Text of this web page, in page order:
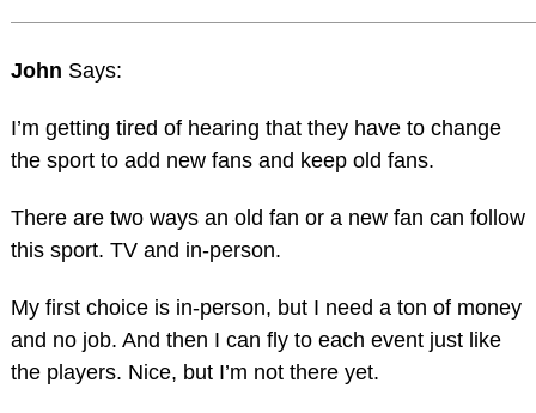
John Says:
I’m getting tired of hearing that they have to change
the sport to add new fans and keep old fans.
There are two ways an old fan or a new fan can follow
this sport. TV and in-person.
My first choice is in-person, but I need a ton of money
and no job. And then I can fly to each event just like
the players. Nice, but I’m not there yet.